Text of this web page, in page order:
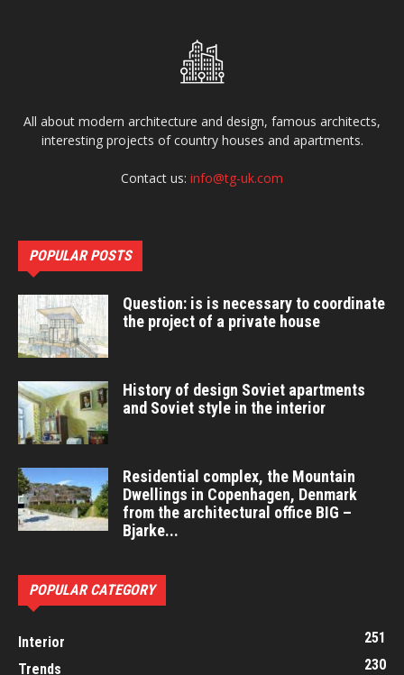
All about modern architecture and design, famous architects,
interesting projects of country houses and apartments.
Contact us: info@tg-uk.com
POPULAR POSTS
Question: is is necessary to coordinate
the project of a private house
History of design Soviet apartments
and Soviet style in the interior
Residential complex, the Mountain
Dwellings in Copenhagen, Denmark
from the architectural office BIG –
Bjarke...
POPULAR CATEGORY
Interior
251
Trends
230